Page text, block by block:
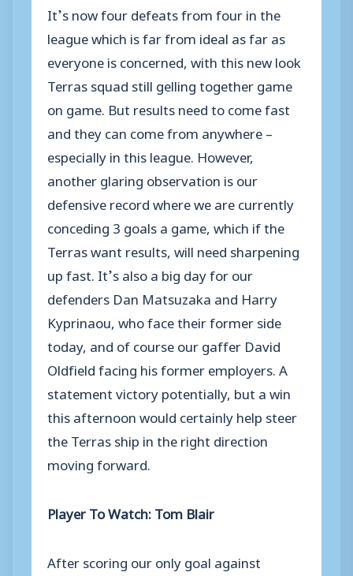
It’s now four defeats from four in the
league which is far from ideal as far as
everyone is concerned, with this new look
Terras squad still gelling together game
on game. But results need to come fast
and they can come from anywhere –
especially in this league. However,
another glaring observation is our
defensive record where we are currently
conceding 3 goals a game, which if the
Terras want results, will need sharpening
up fast. It’s also a big day for our
defenders Dan Matsuzaka and Harry
Kyprinaou, who face their former side
today, and of course our gaffer David
Oldfield facing his former employers. A
statement victory potentially, but a win
this afternoon would certainly help steer
the Terras ship in the right direction
moving forward.
Player To Watch: Tom Blair
After scoring our only goal against